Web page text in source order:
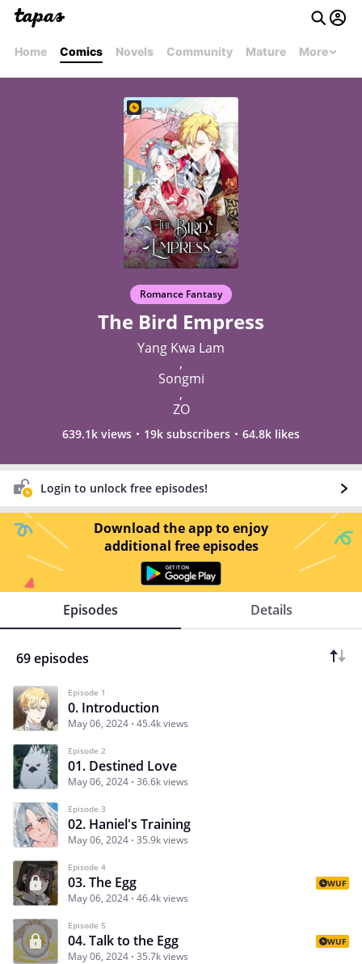
Home Comics Novels Community Mature More
Romance Fantasy
The Bird Empress
Yang Kwa Lam
,
Songmi
,
ZO
639.1k views 19k subscribers 64.8k likes
Login to unlock free episodes!
Download the app to enjoy
additional free episodes
Episodes Details
69 episodes
Episode 1
0. Introduction
May 06, 2024 45.4k views
Episode 2
01. Destined Love
May 06, 2024 36.6k views
Episode 3
02. Haniel's Training
May 06, 2024 35.9k views
Episode 4
03. The Egg
May 06, 2024 46.4k views
WUF
Episode 5
04. Talk to the Egg
May 06, 2024 35.7k views
WUF